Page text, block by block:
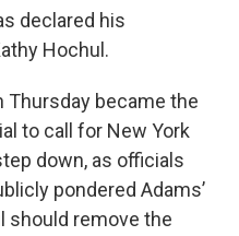
declared his
Hochul.
Thursday became the
to call for New York
down, as officials
pondered Adams’
should remove the